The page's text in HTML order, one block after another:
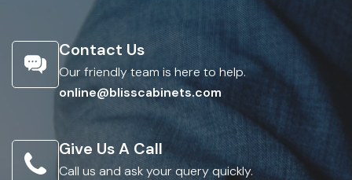
Contact Us
Our friendly team is here to help.
online@blisscabinets.com
Give Us A Call
Call us and ask your query quickly.